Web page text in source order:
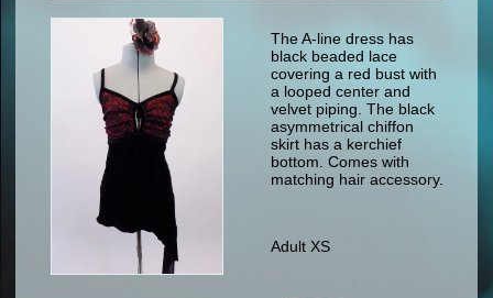
formal wear
specialty printed items
Sizing Chart (pdf)
Returns & Exchanges
The A-line dress has
black beaded lace
covering a red bust with
a looped center and
velvet piping. The black
asymmetrical chiffon
skirt has a kerchief
bottom. Comes with
matching hair accessory.
Adult XS